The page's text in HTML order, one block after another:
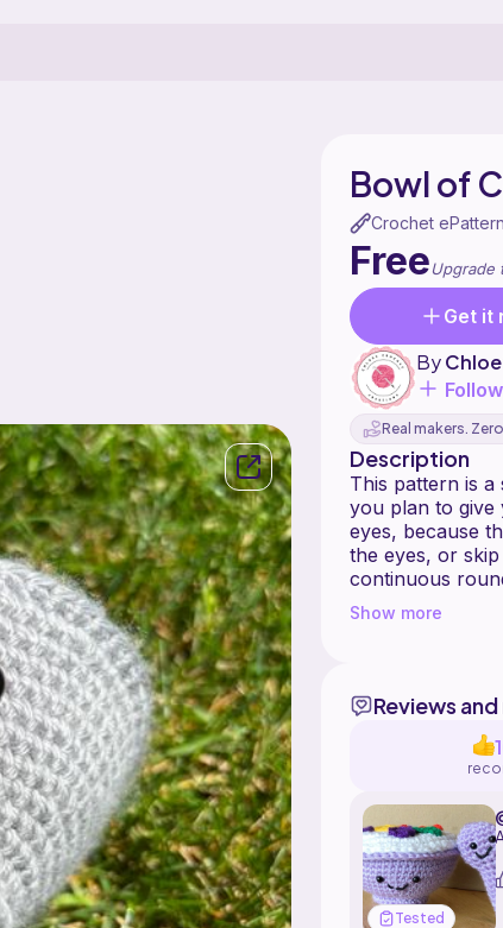
Bowl of
Crochet ePattern
FreeUpgrade
Get it
By
Follow
Real makers.
Description
This pattern is
you plan to give
eyes, because
the eyes, or
continuous
yarn, but use what
You can make
Show more
Reviews
Tested